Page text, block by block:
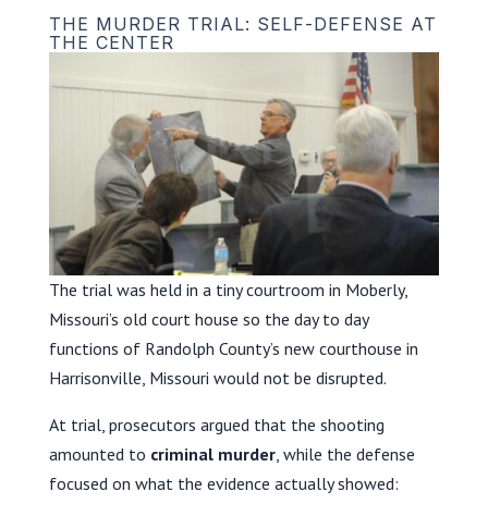
THE MURDER TRIAL: SELF-DEFENSE AT
THE CENTER
The trial was held in a tiny courtroom in Moberly,
Missouri’s old court house so the day to day
functions of Randolph County’s new courthouse in
Harrisonville, Missouri would not be disrupted.
At trial, prosecutors argued that the shooting
amounted to criminal murder, while the defense
focused on what the evidence actually showed: